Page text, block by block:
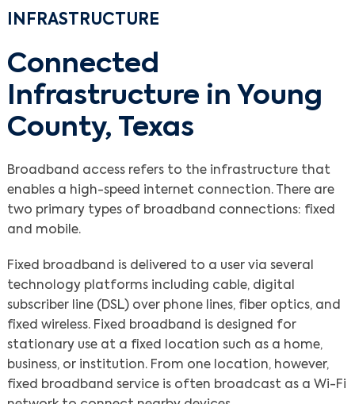
INFRASTRUCTURE
Connected
Infrastructure in Young
County, Texas
Broadband access refers to the infrastructure that
enables a high-speed internet connection. There are
two primary types of broadband connections: fixed
and mobile.
Fixed broadband is delivered to a user via several
technology platforms including cable, digital
subscriber line (DSL) over phone lines, fiber optics, and
fixed wireless. Fixed broadband is designed for
stationary use at a fixed location such as a home,
business, or institution. From one location, however,
fixed broadband service is often broadcast as a Wi-Fi